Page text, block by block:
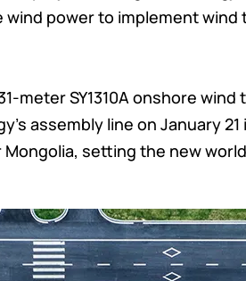
wind power to implement wind
meter SY1310A onshore
assembly line on January
Mongolia, setting the new